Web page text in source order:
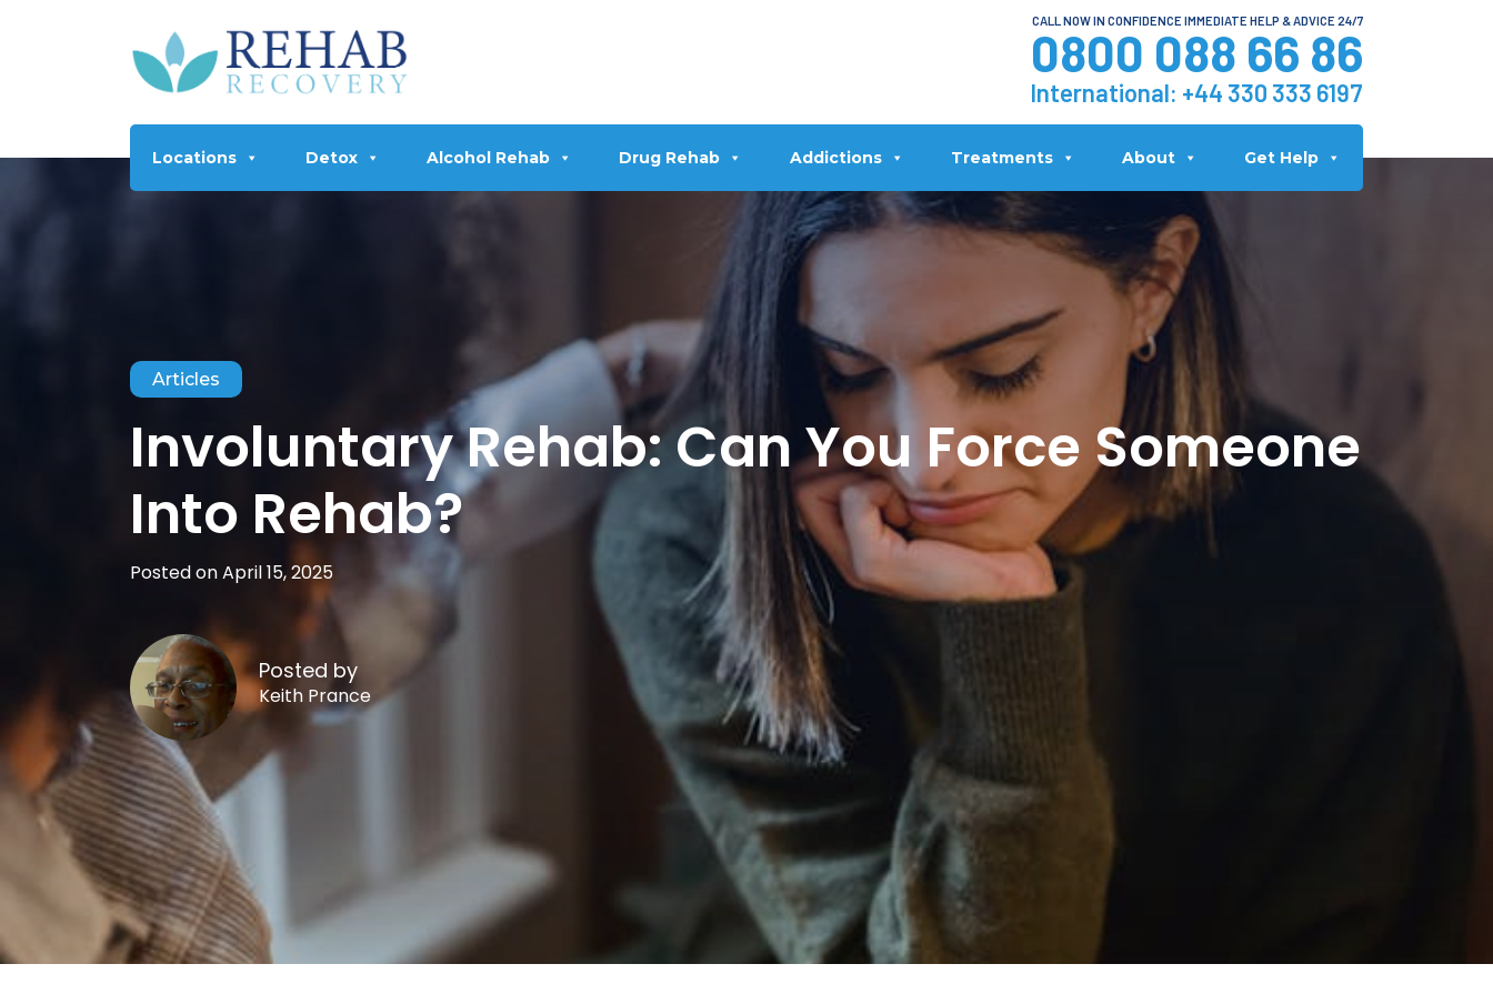
CALL NOW IN CONFIDENCE IMMEDIATE HELP & ADVICE 24/7
0800 088 66 86
International: +44 330 333 6197
Locations Detox Alcohol Rehab Drug Rehab Addictions Treatments About Get Help
Articles
Involuntary Rehab: Can You Force Someone
Into Rehab?
Posted on April 15, 2025
Posted by
Keith Prance